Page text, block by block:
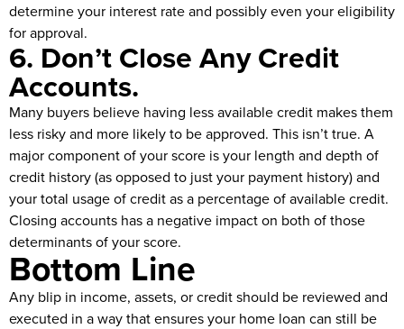
determine your interest rate and possibly even your eligibility
for approval.
6. Don’t Close Any Credit
Accounts.
Many buyers believe having less available credit makes them
less risky and more likely to be approved. This isn’t true. A
major component of your score is your length and depth of
credit history (as opposed to just your payment history) and
your total usage of credit as a percentage of available credit.
Closing accounts has a negative impact on both of those
determinants of your score.
Bottom Line
Any blip in income, assets, or credit should be reviewed and
executed in a way that ensures your home loan can still be